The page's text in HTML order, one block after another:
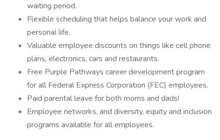
waiting period.
Flexible scheduling that helps balance your work and
personal life.
Valuable employee discounts on things like cell phone
plans, electronics, cars and restaurants.
Free Purple Pathways career development program
for all Federal Express Corporation (FEC) employees.
Paid parental leave for both moms and dads!
Employee networks, and diversity, equity and inclusion
programs available for all employees.